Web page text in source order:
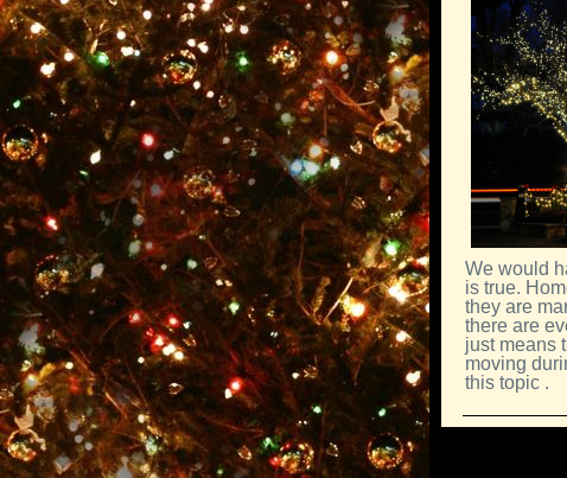
We would
is true.
they are
there are
just means
moving
this topic .